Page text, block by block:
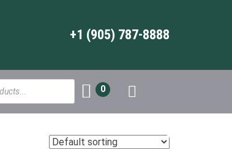
+1 (905) 787-8888
0